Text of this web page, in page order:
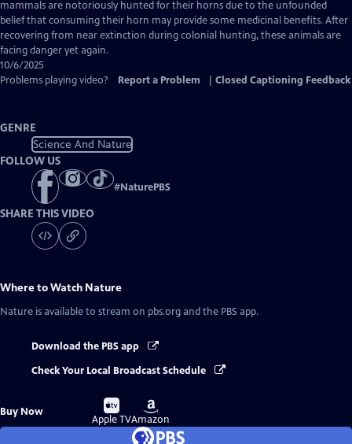
Closed
Captions
mammals are notoriously hunted for their horns due to the unfounded
belief that consuming their horn may provide some medicinal benefits. After
recovering from near extinction during colonial hunting, these animals are
facing danger yet again.
10/6/2025
Problems playing video?
Report a Problem Closed Captioning Feedback
GENRE
Science And Nature
FOLLOW US
#NaturePBS
SHARE THIS VIDEO
Where to Watch Nature
Nature is available to stream on pbs.org and the PBS app.
Download the PBS app
Check Your Local Broadcast Schedule
Buy Now
Buy
on
Apple TV
Buy
on
Amazon